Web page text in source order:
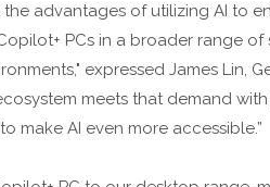
advantages of utilizing AI to
PCs in a broader range
expressed James Lin,
meets that demand
make AI even more accessible.”